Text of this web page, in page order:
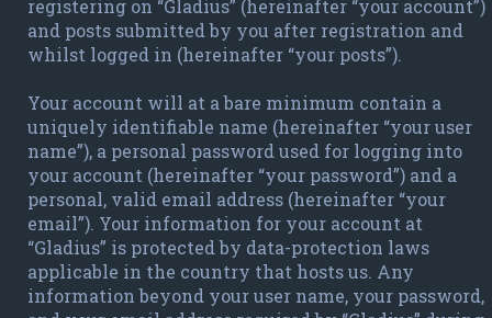
registering on “Gladius” (hereinafter “your account”)
and posts submitted by you after registration and
whilst logged in (hereinafter “your posts”).
Your account will at a bare minimum contain a
uniquely identifiable name (hereinafter “your user
name”), a personal password used for logging into
your account (hereinafter “your password”) and a
personal, valid email address (hereinafter “your
email”). Your information for your account at
“Gladius” is protected by data-protection laws
applicable in the country that hosts us. Any
information beyond your user name, your password,